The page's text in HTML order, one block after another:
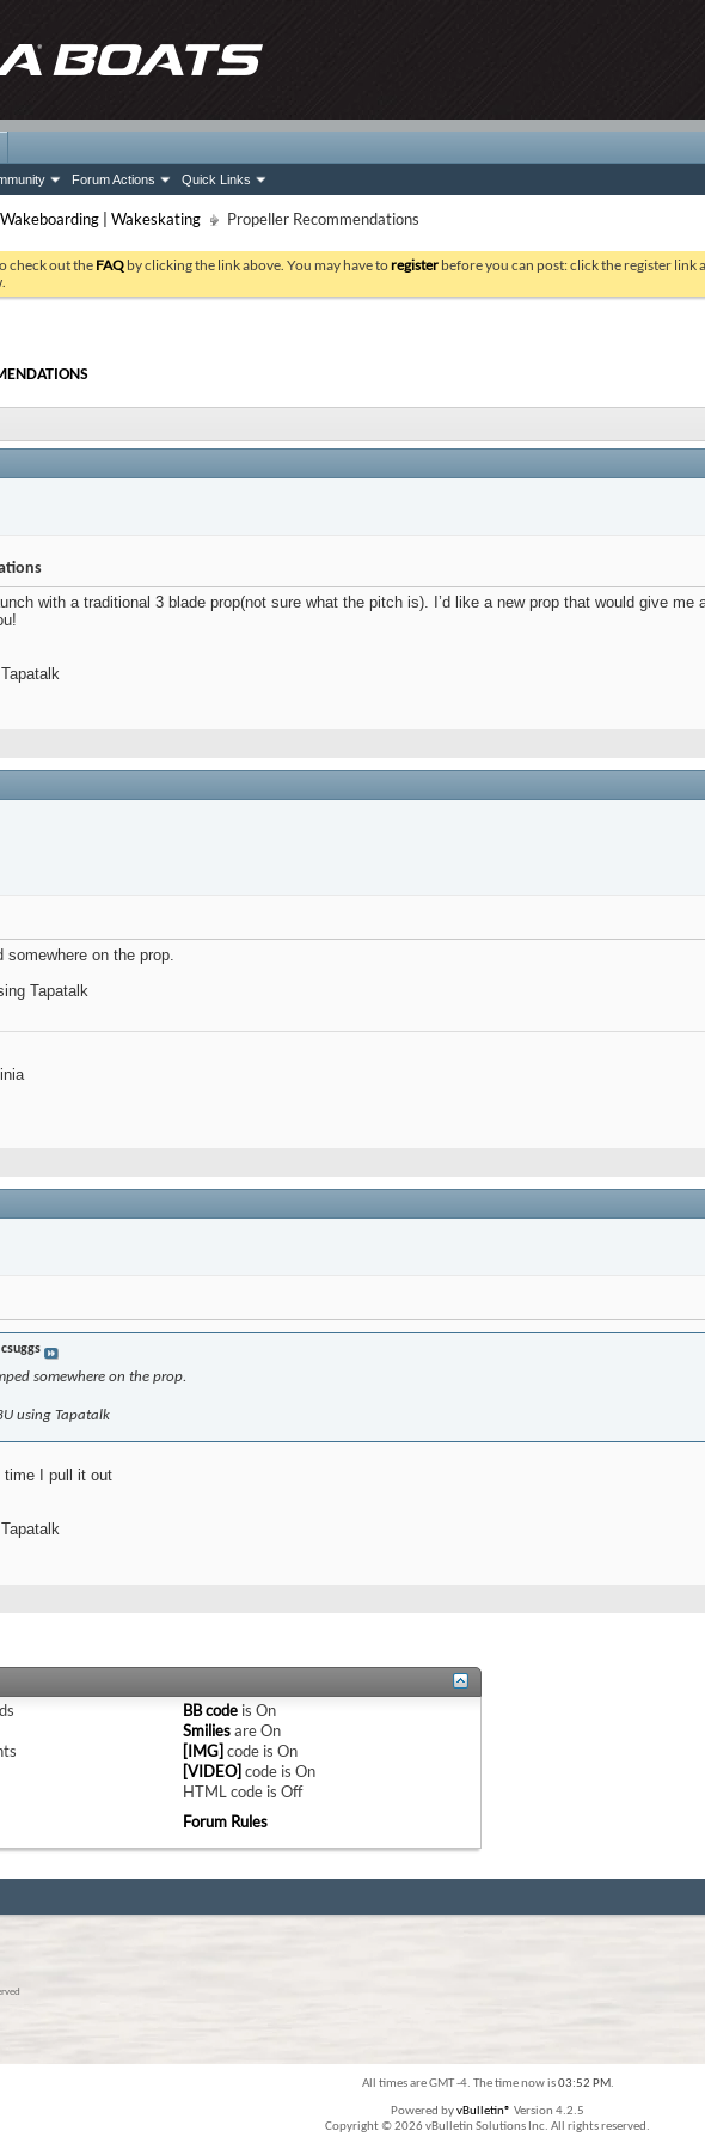
Forum Actions Quick Links
Wakeboarding | Wakeskating Propeller Recommendations
check out the FAQ by clicking the link above. You may have toregister before you can post: click the register link
with a traditional 3 blade prop(not sure what the pitch is). I’d like a new prop that would give
on the prop.
Tapatalk
csuggs
somewhere on the prop.
using Tapatalk
time I pull it out
BB codeis On
SmiliesareOn
[IMG] code is On
[VIDEO] code is On
HTML code is Off
Forum Rules
All times are GMT -4. The time now is03:52 PM.
Powered byvBulletin® Version 4.2.5
Copyright © 2026 vBulletin Solutions Inc. All rights reserved.